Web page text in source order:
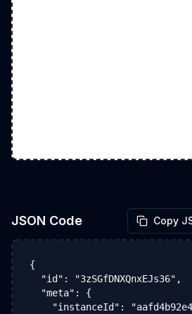
JSON Code Copy
{
  "id": "3zSGfDNXQnxEJs36",
  "meta": {
"instanceId":